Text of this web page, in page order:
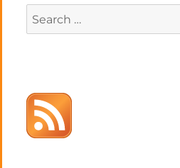
Search
for: